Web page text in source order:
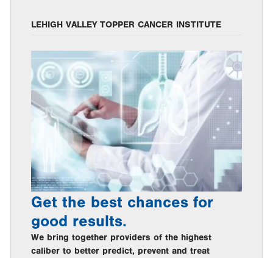
LEHIGH VALLEY TOPPER CANCER INSTITUTE
Get the best chances for
good results.
We bring together providers of the highest
caliber to better predict, prevent and treat